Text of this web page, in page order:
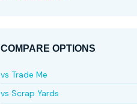
COMPARE OPTIONS
vs Trade Me
vs Scrap Yards